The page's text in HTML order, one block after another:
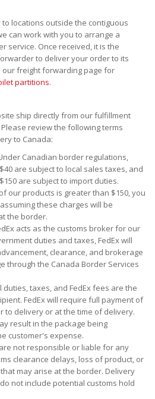
locations outside the contiguous
can work with you to arrange a
service. Once received, it is the
to deliver your order to its
freight forwarding page for
partitions.
ship directly from our fulfillment
review the following terms
to Canada:
Canadian border regulations,
are subject to local sales taxes, and
are subject to import duties.
our products is greater than $150, you
these charges will be
the border.
acts as the customs broker for our
duties and taxes, FedEx will
clearance, and brokerage
through the Canada Border Services
duties, taxes, and FedEx fees are the
FedEx will require full payment of
delivery or at the time of delivery.
result in the package being
customer's expense.
not responsible or liable for any
clearance delays, loss of product, or
may arise at the border. Delivery
not include potential customs hold